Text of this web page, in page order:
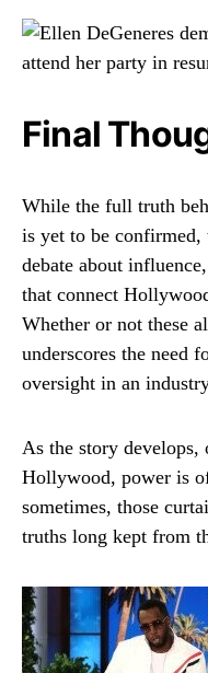
Final
While the full truth
is yet to be confirmed,
debate about
that connect
Whether or not these
underscores the need
oversight in an
As the story develops,
Hollywood, power is
sometimes, those
truths long kept from